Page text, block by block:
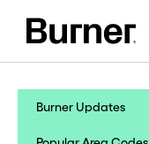
Burner Updates